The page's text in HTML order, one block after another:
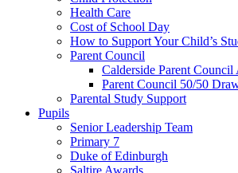
Health Care
Cost of School Day
How to Support Your Child’s
Parent Council
Calderside Parent
Parent Council 50/50
Parental Study Support
Pupils
Senior Leadership Team
Primary 7
Duke of Edinburgh
Saltire Awards